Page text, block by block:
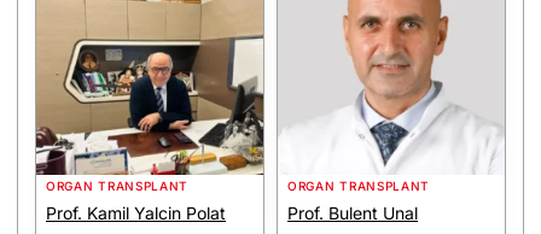
ORGAN TRANSPLANT
Prof. Kamil Yalcin Polat
ORGAN TRANSPLANT
Prof. Bulent Unal